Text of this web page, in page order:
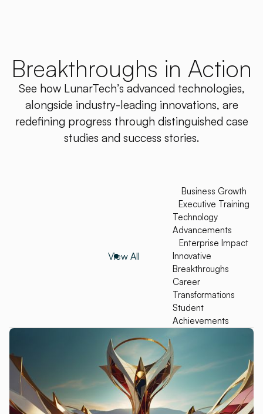
Breakthroughs in Action
See how LunarTech’s advanced technologies,
alongside industry-leading innovations, are
redefining progress through distinguished case
studies and success stories.
View All
Business Growth
Executive Training
Technology
Advancements
Enterprise Impact
Innovative
Breakthroughs
Career
Transformations
Student
Achievements